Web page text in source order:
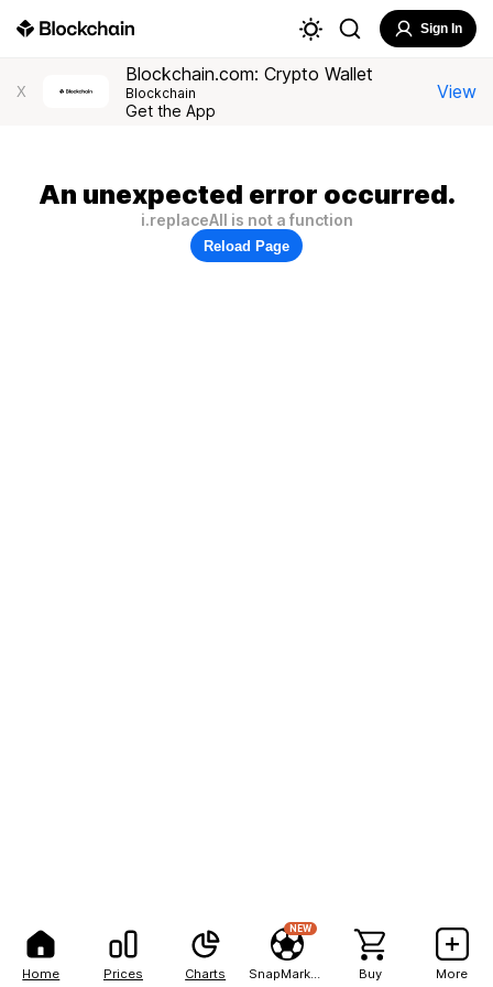
Home Prices Charts
NEW
Buy More
Sign In
X
Blockchain.com: Crypto Wallet
Blockchain
Get the App
View
An unexpected error occurred.
i.replaceAll is not a function
Reload Page